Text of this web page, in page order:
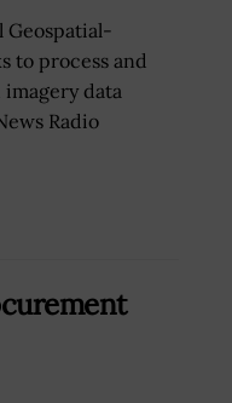
Geospatial-
to process and
imagery data
Radio